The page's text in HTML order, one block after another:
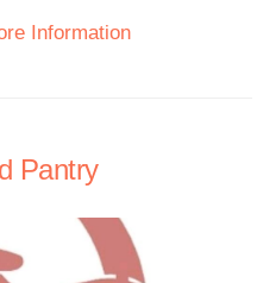
Information
Pantry